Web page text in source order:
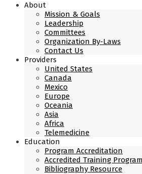
About
Mission & Goals
Leadership
Committees
Organization By-Laws
Contact Us
Providers
United States
Canada
Mexico
Europe
Oceania
Asia
Africa
Telemedicine
Education
Program Accreditation
Accredited Training
Bibliography Resource